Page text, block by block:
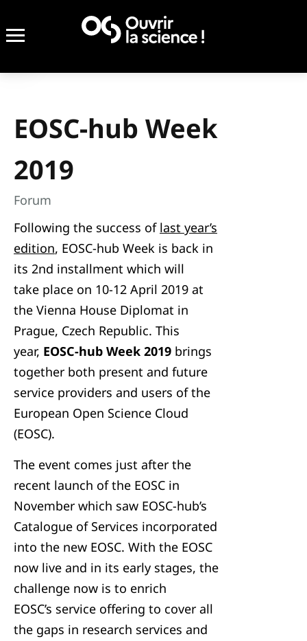
EOSC-hub Week
2019
Forum
Following the success of last year’s
edition, EOSC-hub Week is back in
its 2nd installment which will
take place on 10-12 April 2019 at
the Vienna House Diplomat in
Prague, Czech Republic. This
year, EOSC-hub Week 2019 brings
together both present and future
service providers and users of the
European Open Science Cloud
(EOSC).
The event comes just after the
recent launch of the EOSC in
November which saw EOSC-hub’s
Catalogue of Services incorporated
into the new EOSC. With the EOSC
now live and in its early stages, the
challenge now is to enrich
EOSC’s service offering to cover all
the gaps in research services and